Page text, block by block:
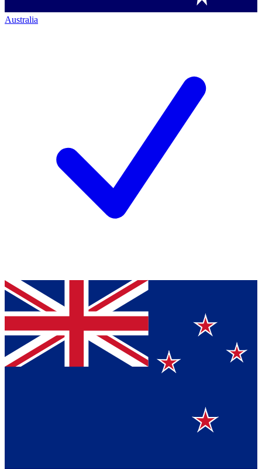
Australia